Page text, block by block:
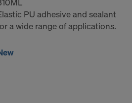
PU adhesive and sealant
a wide range of applications.